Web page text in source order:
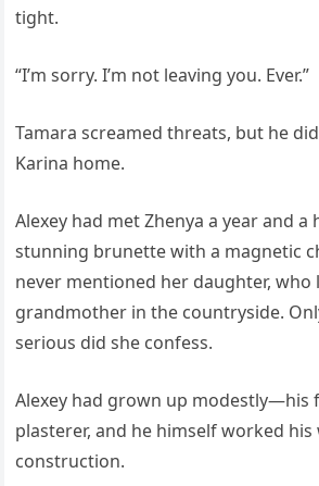
tight.
“I’m sorry. I’m not leaving you. Ever.”
Tamara screamed threats, but he
Karina home.
Alexey had met Zhenya a year and
stunning brunette with a magnetic
never mentioned her daughter, who
grandmother in the countryside.
serious did she confess.
Alexey had grown up modestly—his
plasterer, and he himself worked his
construction.